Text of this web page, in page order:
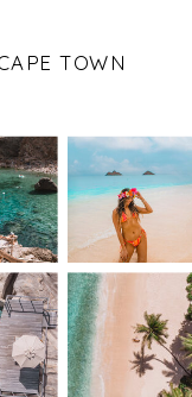
TOWN